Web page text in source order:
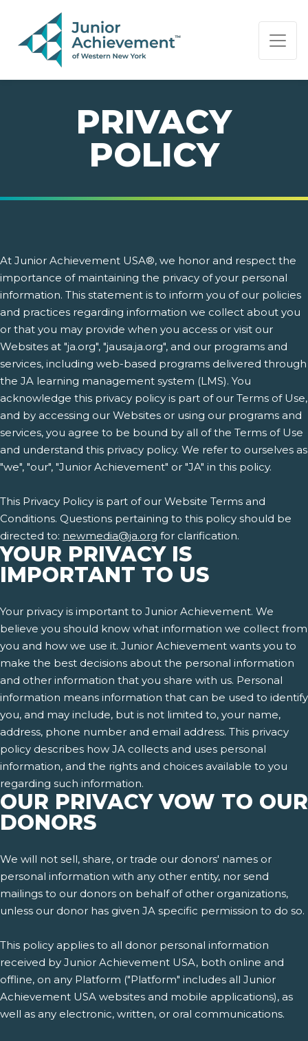
PAGE NAVIGATION:
END OF PAGE NAVIGATION.
PRIVACY
POLICY
At Junior Achievement USA®, we honor and respect the
importance of maintaining the privacy of your personal
information. This statement is to inform you of our policies
and practices regarding information we collect about you
or that you may provide when you access or visit our
Websites at "ja.org", "jausa.ja.org", and our programs and
services, including web-based programs delivered through
the JA learning management system (LMS). You
acknowledge this privacy policy is part of our Terms of Use,
and by accessing our Websites or using our programs and
services, you agree to be bound by all of the Terms of Use
and understand this privacy policy. We refer to ourselves as
"we", "our", "Junior Achievement" or "JA" in this policy.
This Privacy Policy is part of our Website Terms and
Conditions. Questions pertaining to this policy should be
directed to: newmedia@ja.org for clarification.
YOUR PRIVACY IS
IMPORTANT TO US
Your privacy is important to Junior Achievement. We
believe you should know what information we collect from
you and how we use it. Junior Achievement wants you to
make the best decisions about the personal information
and other information that you share with us. Personal
information means information that can be used to identify
you, and may include, but is not limited to, your name,
address, phone number and email address. This privacy
policy describes how JA collects and uses personal
information, and the rights and choices available to you
regarding such information.
OUR PRIVACY VOW TO OUR
DONORS
We will not sell, share, or trade our donors' names or
personal information with any other entity, nor send
mailings to our donors on behalf of other organizations,
unless our donor has given JA specific permission to do so.
This policy applies to all donor personal information
received by Junior Achievement USA, both online and
offline, on any Platform ("Platform" includes all Junior
Achievement USA websites and mobile applications), as
well as any electronic, written, or oral communications.